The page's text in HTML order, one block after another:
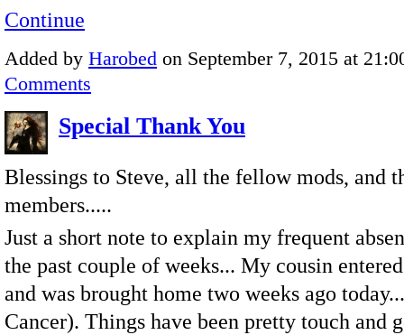
Continue
Added by Harobed on September 7, 2015 at
Comments
Special Thank You
Blessings to Steve, all the fellow mods, and
members.....
Just a short note to explain my frequent
the past couple of weeks... My cousin
and was brought home two weeks ago
Cancer). Things have been pretty touch and